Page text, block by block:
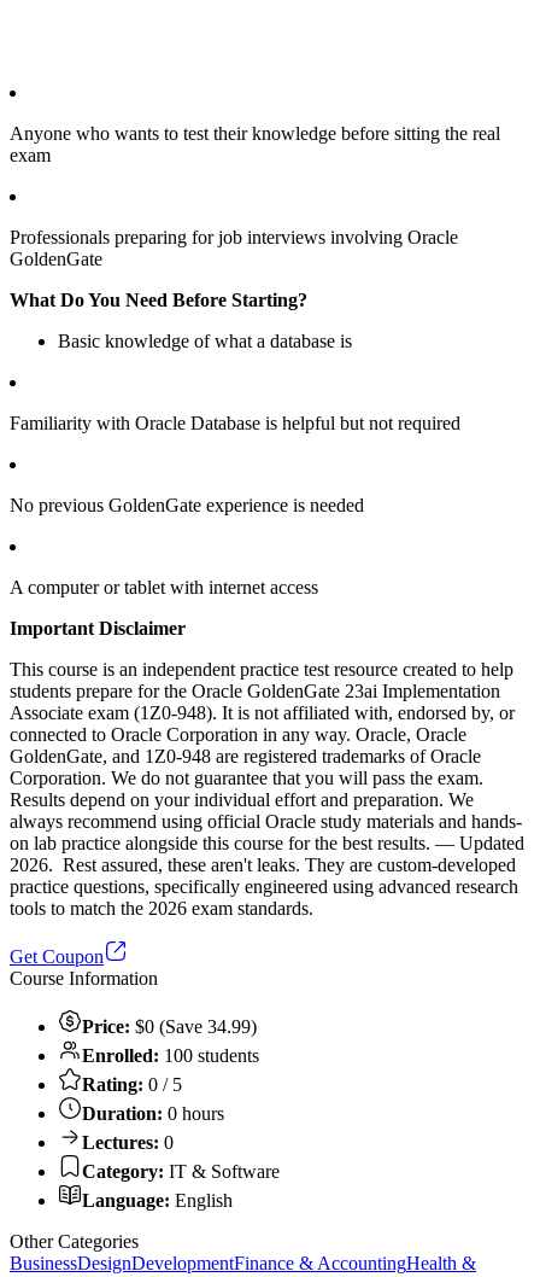
Anyone who wants to test their knowledge before sitting the real
exam
Professionals preparing for job interviews involving Oracle
GoldenGate
What Do You Need Before Starting?
Basic knowledge of what a database is
Familiarity with Oracle Database is helpful but not required
No previous GoldenGate experience is needed
A computer or tablet with internet access
Important Disclaimer
This course is an independent practice test resource created to help
students prepare for the Oracle GoldenGate 23ai Implementation
Associate exam (1Z0-948). It is not affiliated with, endorsed by, or
connected to Oracle Corporation in any way. Oracle, Oracle
GoldenGate, and 1Z0-948 are registered trademarks of Oracle
Corporation. We do not guarantee that you will pass the exam.
Results depend on your individual effort and preparation. We
always recommend using official Oracle study materials and hands-
on lab practice alongside this course for the best results. — Updated
2026. Rest assured, these aren't leaks. They are custom-developed
practice questions, specifically engineered using advanced research
tools to match the 2026 exam standards.
Get Coupon
Course Information
Price: $0 (Save 34.99)
Enrolled: 100 students
Rating: 0 / 5
Duration: 0 hours
Lectures: 0
Category: IT & Software
Language: English
Other Categories
BusinessDesignDevelopmentFinance & AccountingHealth &